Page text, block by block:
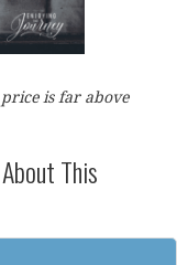
isfar above
This